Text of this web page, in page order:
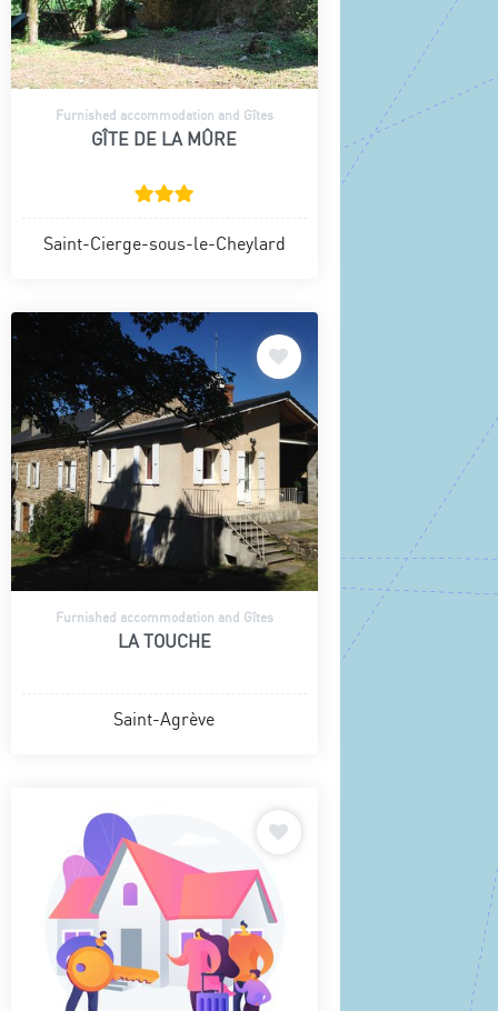
Furnished accommodation and Gîtes
GÎTE DE LA MÛRE
Saint-Cierge-sous-le-Cheylard
Furnished accommodation and Gîtes
LA TOUCHE
Saint-Agrève